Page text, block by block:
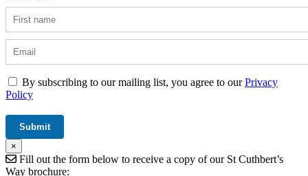
By subscribing to our mailing list, you agree to ourPrivacy
Policy
×
Fill out the form below to receive a copy of our St Cuthbert’s
Way brochure: